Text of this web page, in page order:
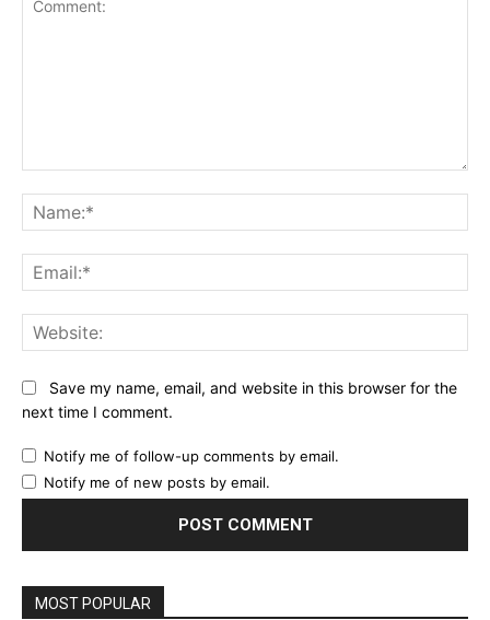
Save my name, email, and website in this browser for the
next time I comment.
Notify me of follow-up comments by email.
Notify me of new posts by email.
MOST POPULAR